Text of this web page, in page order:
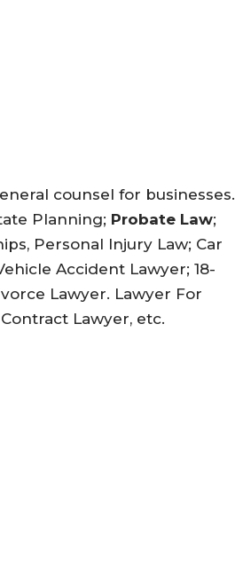
counsel for businesses.
Planning; Probate Law;
Personal Injury Law; Car
Accident Lawyer; 18-
Lawyer. Lawyer For
Lawyer, etc.